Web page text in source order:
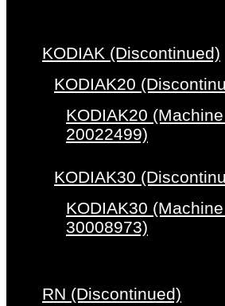
KODIAK (Discontinued)
KODIAK20
KODIAK20
20022499)
KODIAK30
KODIAK30
30008973)
RN (Discontinued)